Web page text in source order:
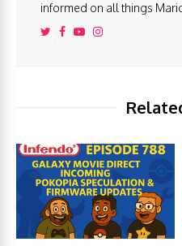
informed on all things